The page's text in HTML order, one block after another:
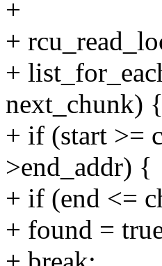
+
+
+
next_chunk) {
+ if (start >=
>end_addr) {
+ if (end <=
+ found =